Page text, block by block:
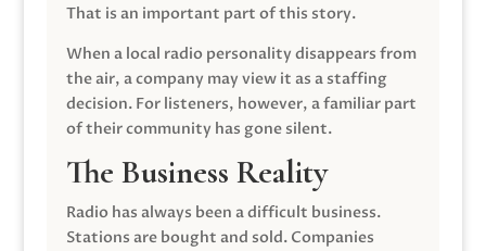
That is an important part of this story.
When a local radio personality disappears from
the air, a company may view it as a staffing
decision. For listeners, however, a familiar part
of their community has gone silent.
The Business Reality
Radio has always been a difficult business.
Stations are bought and sold. Companies